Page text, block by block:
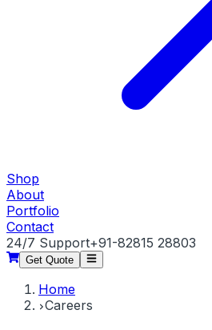
Shop
About
Portfolio
Contact
24/7 Support+91-82815 28803
Get Quote
Home
Careers